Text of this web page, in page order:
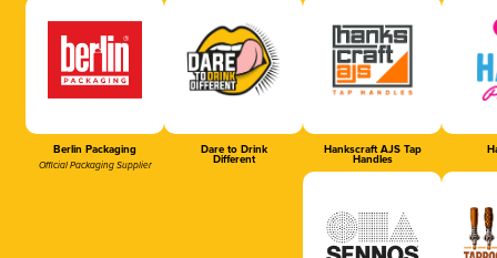
Berlin Packaging
Official Packaging Supplier
Dare to Drink
Different
Hankscraft AJS Tap
Handles